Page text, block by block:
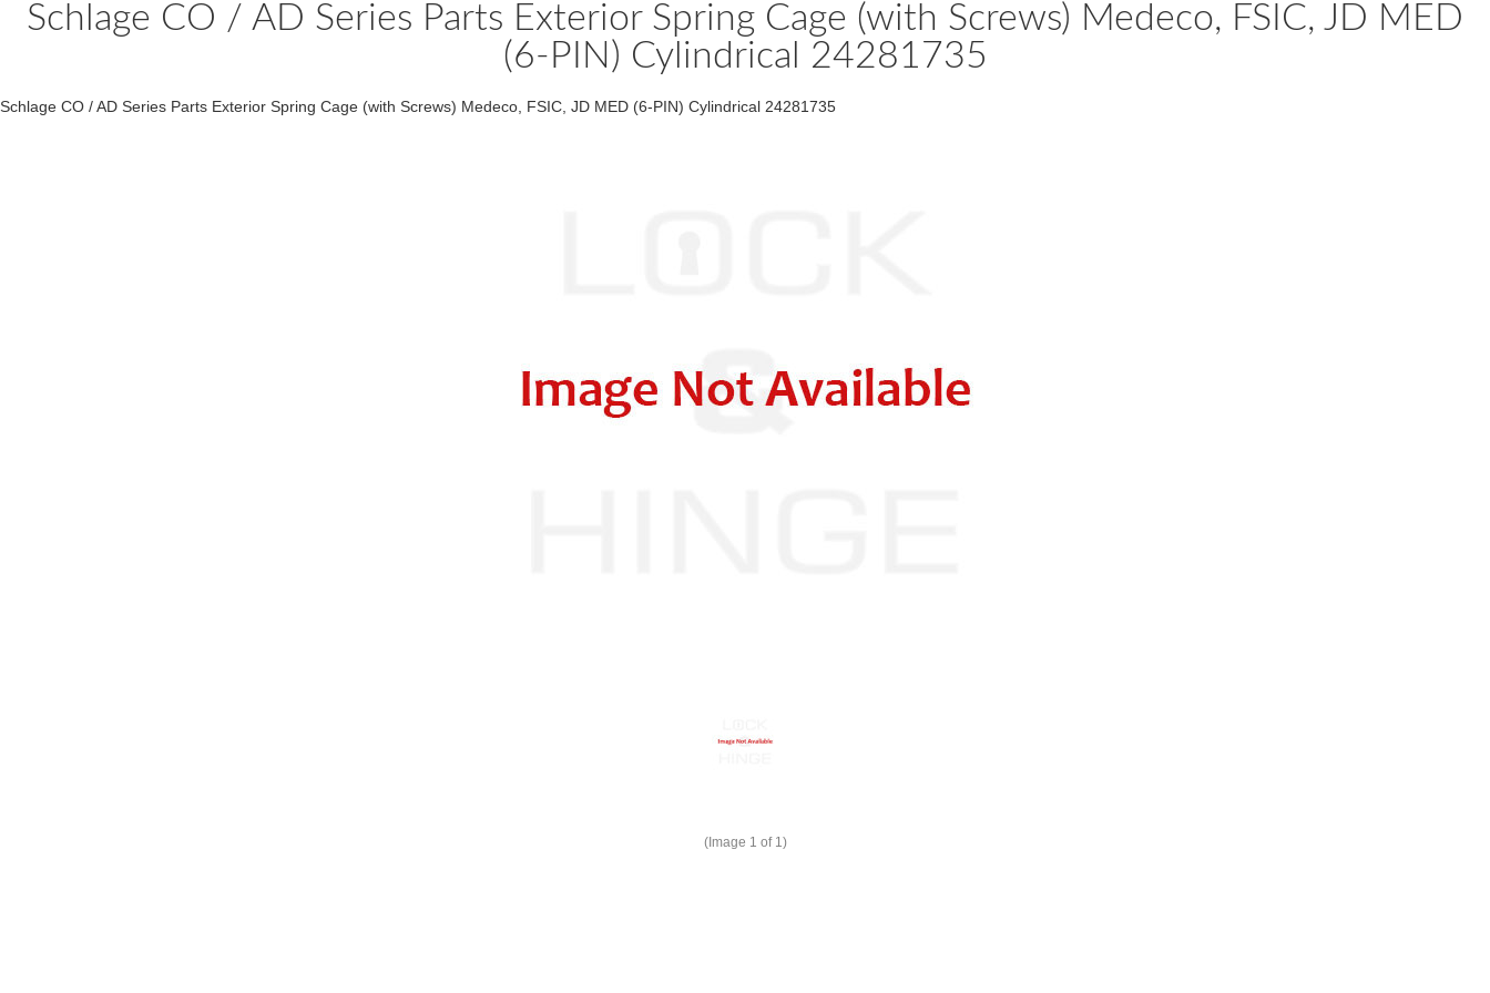
Schlage CO / AD Series Parts Exterior Spring Cage (with Screws) Medeco, FSIC, JD MED
(6-PIN) Cylindrical 24281735
Schlage CO / AD Series Parts Exterior Spring Cage (with Screws) Medeco, FSIC, JD MED (6-PIN) Cylindrical 24281735
(Image 1 of 1)